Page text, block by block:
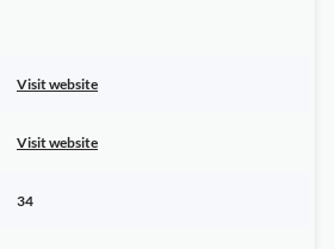
Visit website
Visit website
34